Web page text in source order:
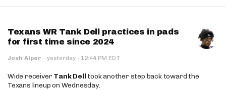
Texans WR Tank Dell practices in pads
for first time since 2024
Josh Alper · yesterday · 12:44 PM EDT
Wide receiver Tank Dell took another step back toward the
Texans lineup on Wednesday.